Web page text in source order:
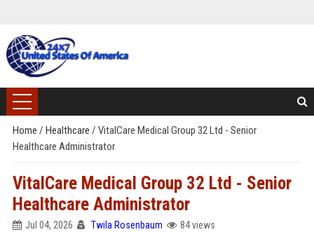
Home / Healthcare / VitalCare Medical Group 32 Ltd - Senior
Healthcare Administrator
VitalCare Medical Group 32 Ltd - Senior
Healthcare Administrator
Jul 04, 2026 Twila Rosenbaum 84 views